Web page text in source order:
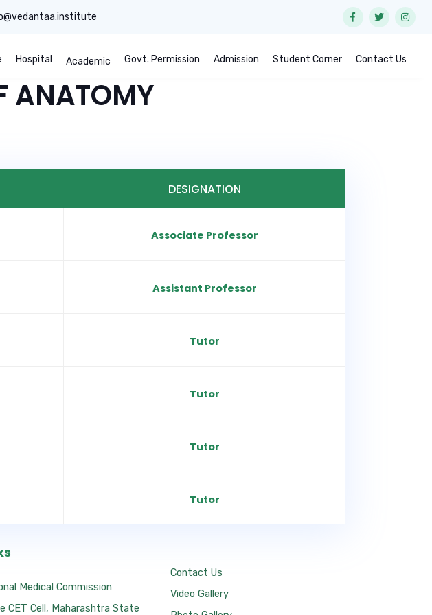
Hospital Academic Govt. Permission Admission Student Corner Contact Us
ANATOMY
DESIGNATION
Associate Professor
Assistant Professor
Tutor
Tutor
Tutor
Tutor
Medical Commission
CET Cell, Maharashtra State
Contact Us
Video Gallery